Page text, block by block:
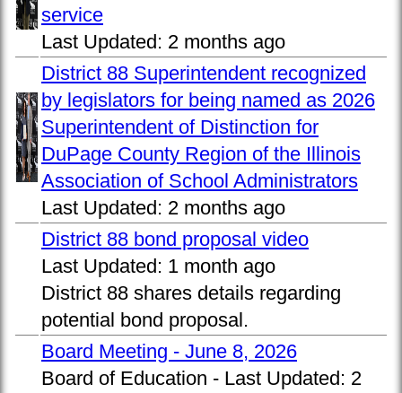
service
Last Updated: 2 months ago
District 88 Superintendent recognized
by legislators for being named as 2026
Superintendent of Distinction for
DuPage County Region of the Illinois
Association of School Administrators
Last Updated: 2 months ago
District 88 bond proposal video
Last Updated: 1 month ago
District 88 shares details regarding
potential bond proposal.
Board Meeting - June 8, 2026
Board of Education - Last Updated: 2